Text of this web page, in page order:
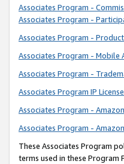
Associates Program -
Associates Program -
Associates Program -
Associates Program - Mobile
Associates Program -
Associates Program IP
Associates Program -
Associates Program -
These Associates Program
terms used in these